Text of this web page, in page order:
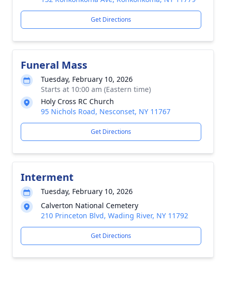
Get Directions
Funeral Mass
Tuesday, February 10, 2026
Starts at 10:00 am (Eastern time)
Holy Cross RC Church
95 Nichols Road, Nesconset, NY 11767
Get Directions
Interment
Tuesday, February 10, 2026
Calverton National Cemetery
210 Princeton Blvd, Wading River, NY 11792
Get Directions